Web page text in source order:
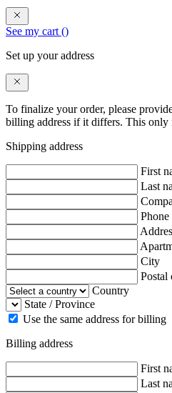
See my cart ()
Set up your address
To finalize your order, please
billing address if it differs. This only
Shipping address
First
Last
Phone
City
Postal
Country
State / Province
Use the same address for billing
Billing address
First
Last